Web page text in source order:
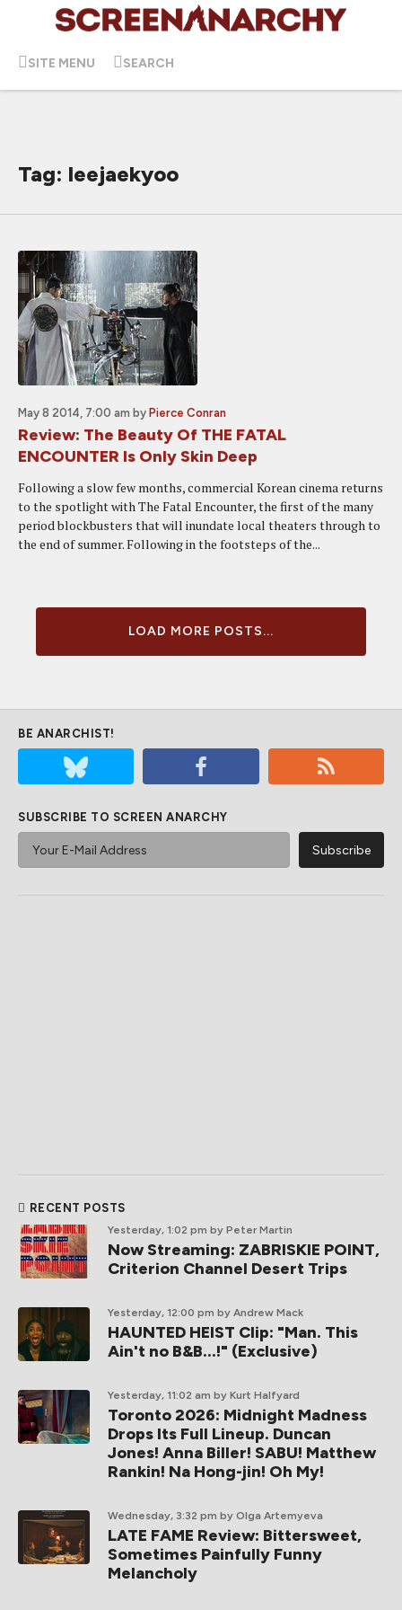
SITE MENU SEARCH
Tag: leejaekyoo
May 8 2014, 7:00 am by Pierce Conran
Review: The Beauty Of THE FATAL
ENCOUNTER Is Only Skin Deep
Following a slow few months, commercial Korean cinema returns
to the spotlight with The Fatal Encounter, the first of the many
period blockbusters that will inundate local theaters through to
the end of summer. Following in the footsteps of the...
LOAD MORE POSTS...
BE ANARCHIST!
SUBSCRIBE TO SCREEN ANARCHY
RECENT POSTS
Yesterday, 1:02 pm by Peter Martin
Now Streaming: ZABRISKIE POINT,
Criterion Channel Desert Trips
Yesterday, 12:00 pm by Andrew Mack
HAUNTED HEIST Clip: "Man. This
Ain't no B&B...!" (Exclusive)
Yesterday, 11:02 am by Kurt Halfyard
Toronto 2026: Midnight Madness
Drops Its Full Lineup. Duncan
Jones! Anna Biller! SABU! Matthew
Rankin! Na Hong-jin! Oh My!
Wednesday, 3:32 pm by Olga Artemyeva
LATE FAME Review: Bittersweet,
Sometimes Painfully Funny
Melancholy